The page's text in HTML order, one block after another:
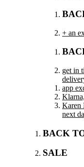
+ an
get in
app
Karen
next
BACK
SALE